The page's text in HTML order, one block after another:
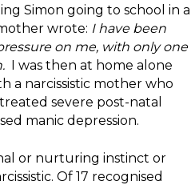
Simon going to school in a
wrote: I have been
on me, with only one
I was then at home alone
a narcissistic mother who
severe post-natal
manic depression.
or nurturing instinct or
Of 17 recognised